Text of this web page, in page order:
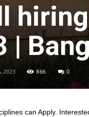
|
2023 866 0
can Apply.